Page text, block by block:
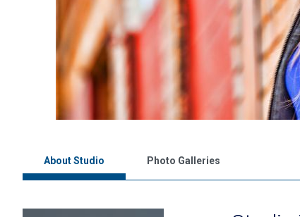
About Studio Photo Galleries